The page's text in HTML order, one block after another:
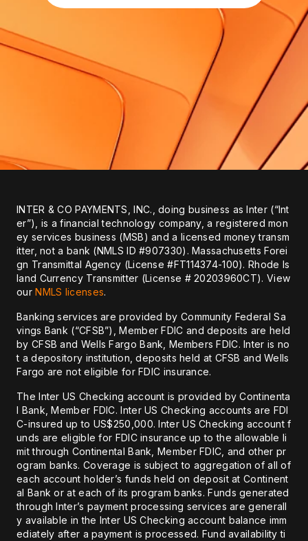
INTER & CO PAYMENTS, INC., doing business as Inter (“Int
er”), is a financial technology company, a registered mon
ey services business (MSB) and a licensed money transm
itter, not a bank (NMLS ID #907330). Massachusetts Forei
gn Transmittal Agency (License #FT114374-100). Rhode Is
land Currency Transmitter (License # 20203960CT). View
ourNMLS licenses.
Banking services are provided by Community Federal Sa
vings Bank (“CFSB”), Member FDIC and deposits are held
by CFSB and Wells Fargo Bank, Members FDIC. Inter is no
t a depository institution, deposits held at CFSB and Wells
Fargo are not eligible for FDIC insurance.
The Inter US Checking account is provided by Continenta
l Bank, Member FDIC. Inter US Checking accounts are FDI
C-insured up to US$250,000. Inter US Checking account f
unds are eligible for FDIC insurance up to the allowable li
mit through Continental Bank, Member FDIC, and other pr
ogram banks. Coverage is subject to aggregation of all of
each account holder’s funds held on deposit at Continent
al Bank or at each of its program banks. Funds generated
through Inter’s payment processing services are generall
y available in the Inter US Checking account balance imm
ediately after a payment is processed. Fund availability ti